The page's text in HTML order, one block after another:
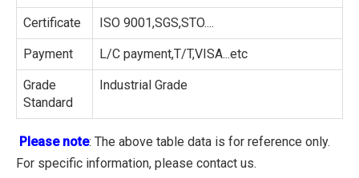
Certificate ISO 9001,SGS,STO....
Payment L/C payment,T/T,VISA...etc
Grade
Standard
Industrial Grade
Please note: The above table data is for reference only.
For specific information, please contact us.